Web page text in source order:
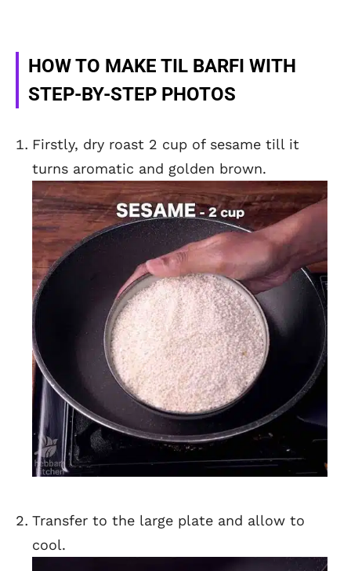
HOW TO MAKE TIL BARFI WITH
STEP-BY-STEP PHOTOS
Firstly, dry roast 2 cup of sesame till it
turns aromatic and golden brown.
Transfer to the large plate and allow to
cool.